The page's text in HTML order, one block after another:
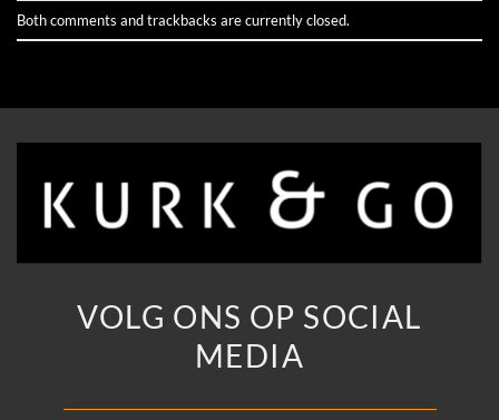
Both comments and trackbacks are currently closed.
VOLG ONS OP SOCIAL
MEDIA